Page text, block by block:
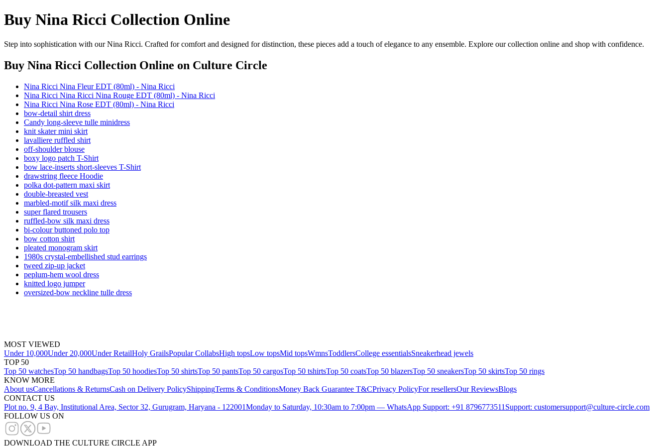
Buy Nina Ricci Collection Online
Step into sophistication with our Nina Ricci. Crafted for comfort and designed for distinction, these pieces add a touch of elegance to any ensemble. Explore our collection online and shop with confidence.
Buy Nina Ricci Collection Online on Culture Circle
Nina Ricci Nina Fleur EDT (80ml) - Nina Ricci
Nina Ricci Nina Ricci Nina Rouge EDT (80ml) - Nina Ricci
Nina Ricci Nina Rose EDT (80ml) - Nina Ricci
bow-detail shirt dress
Candy long-sleeve tulle minidress
knit skater mini skirt
lavalliere ruffled shirt
off-shoulder blouse
boxy logo patch T-Shirt
bow lace-inserts short-sleeves T-Shirt
drawstring fleece Hoodie
polka dot-pattern maxi skirt
double-breasted vest
marbled-motif silk maxi dress
super flared trousers
ruffled-bow silk maxi dress
bi-colour buttoned polo top
bow cotton shirt
pleated monogram skirt
1980s crystal-embellished stud earrings
tweed zip-up jacket
peplum-hem wool dress
knitted logo jumper
oversized-bow neckline tulle dress
MOST VIEWED
Under 10,000Under 20,000Under RetailHoly GrailsPopular CollabsHigh topsLow topsMid topsWmnsToddlersCollege essentialsSneakerhead jewels
TOP 50
Top 50 watchesTop 50 handbagsTop 50 hoodiesTop 50 shirtsTop 50 pantsTop 50 cargosTop 50 tshirtsTop 50 coatsTop 50 blazersTop 50 sneakersTop 50 skirtsTop 50 rings
KNOW MORE
About usCancellations & ReturnsCash on Delivery PolicyShippingTerms & ConditionsMoney Back Guarantee T&CPrivacy PolicyFor resellersOur ReviewsBlogs
CONTACT US
Plot no. 9, 4 Bay, Institutional Area, Sector 32, Gurugram, Haryana - 122001Monday to Saturday, 10:30am to 7:00pm — WhatsApp Support: +91 8796773511 Support: customersupport@culture-circle.com
FOLLOW US ON
DOWNLOAD THE CULTURE CIRCLE APP